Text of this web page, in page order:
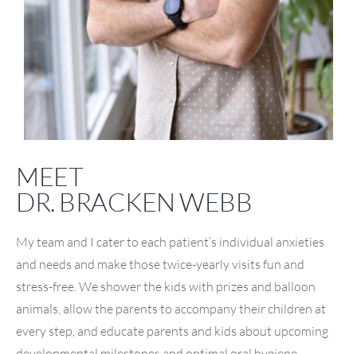
MEET
DR. BRACKEN WEBB
My team and I cater to each patient’s individual anxieties
and needs and make those twice-yearly visits fun and
stress-free. We shower the kids with prizes and balloon
animals, allow the parents to accompany their children at
every step, and educate parents and kids about upcoming